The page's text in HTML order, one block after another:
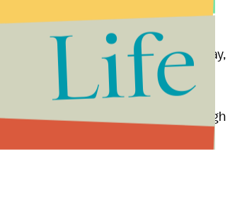
afternoon or Friday at midday,
week. It consists of a Monday through
Life